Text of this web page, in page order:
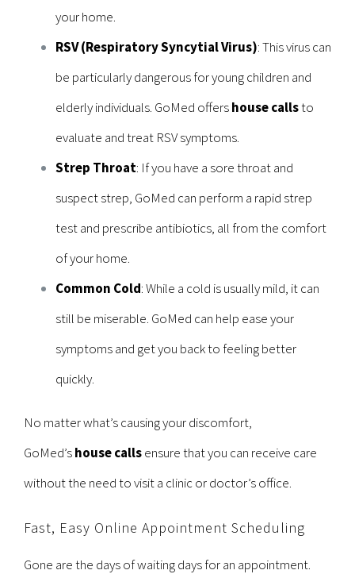
your home.
RSV (Respiratory Syncytial Virus): This virus can
be particularly dangerous for young children and
elderly individuals. GoMed offershouse callsto
evaluate and treat RSV symptoms.
Strep Throat: If you have a sore throat and
suspect strep, GoMed can perform a rapid strep
test and prescribe antibiotics, all from the comfort
of your home.
Common Cold: While a cold is usually mild, it can
still be miserable. GoMed can help ease your
symptoms and get you back to feeling better
quickly.
No matter what’s causing your discomfort,
GoMed’shouse callsensure that you can receive care
without the need to visit a clinic or doctor’s office.
Fast, Easy Online Appointment Scheduling
Gone are the days of waiting days for an appointment.